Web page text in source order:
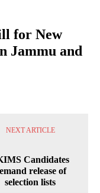
for New
Jammu and
NEXT ARTICLE
Candidates
release of
selection lists